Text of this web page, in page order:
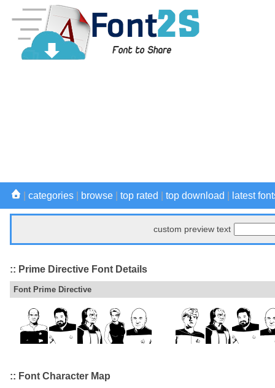
categories browse top rated top download latest
custom preview text
:: Prime Directive Font Details
Font Prime Directive
:: Font Character Map